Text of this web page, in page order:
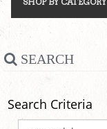
SEARCH
Search Criteria